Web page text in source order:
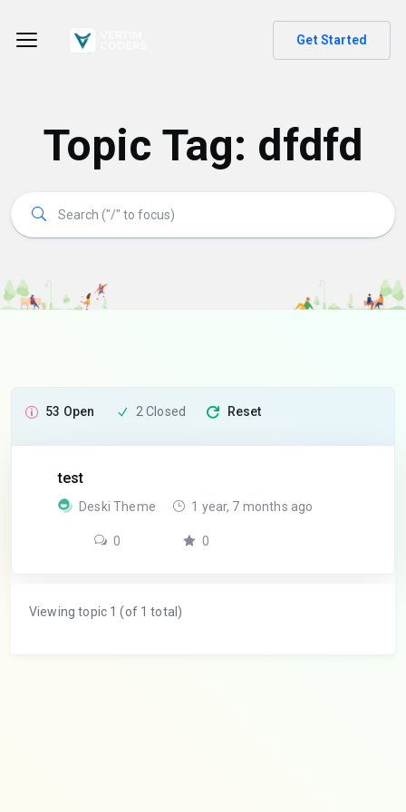
Get Started
Topic Tag: dfdfd
53 Open 2 Closed Reset
test
Deski Theme 1 year, 7 months ago
0 0
Viewing topic 1 (of 1 total)